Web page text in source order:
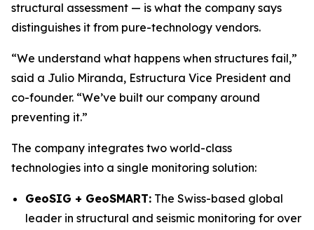
structural assessment — is what the company says
distinguishes it from pure-technology vendors.
“We understand what happens when structures fail,”
said a Julio Miranda, Estructura Vice President and
co-founder. “We’ve built our company around
preventing it.”
The company integrates two world-class
technologies into a single monitoring solution:
GeoSIG + GeoSMART: The Swiss-based global
leader in structural and seismic monitoring for over